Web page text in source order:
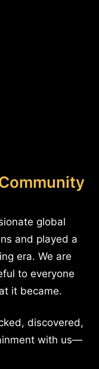
global
and played a
era. We are
to everyone
it became.
discovered,
with us—